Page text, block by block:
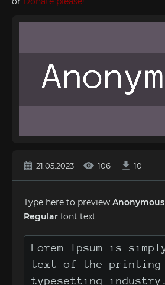
21.05.2023 106 10
Type here to preview Anonymous
Regular font text